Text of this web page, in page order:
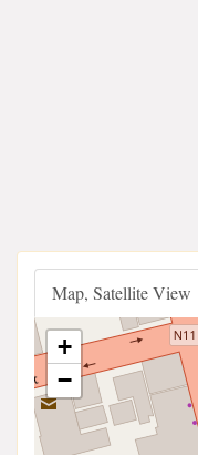
Map, Satellite View
+
−